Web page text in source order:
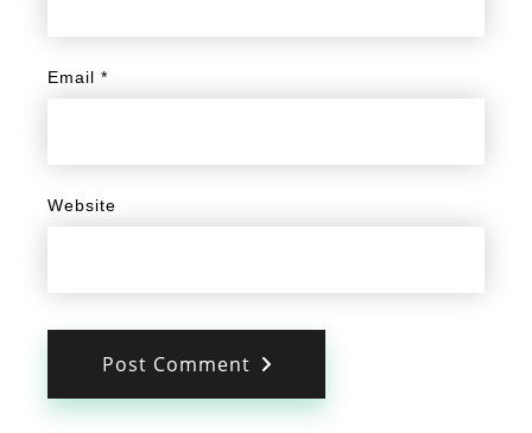
Email*
Website
Post Comment